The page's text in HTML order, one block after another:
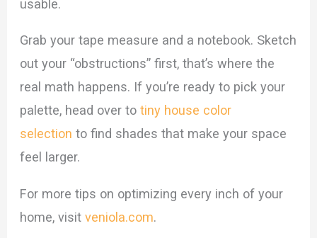
usable.
Grab your tape measure and a notebook. Sketch
out your “obstructions” first, that’s where the
real math happens. If you’re ready to pick your
palette, head over totiny house color
selection to find shades that make your space
feel larger.
For more tips on optimizing every inch of your
home, visitveniola.com.